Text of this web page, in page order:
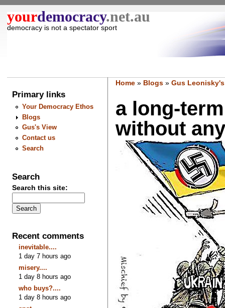
yourdemocracy.net.au
democracy is not a spectator sport
Primary links
Your Democracy Ethos
Blogs
Gus's View
Contact us
Search
Search
Search this site:
Recent comments
inevitable....
1 day 7 hours ago
misery....
1 day 8 hours ago
who buys?....
1 day 8 hours ago
Home» Blogs» Gus
a long-
without